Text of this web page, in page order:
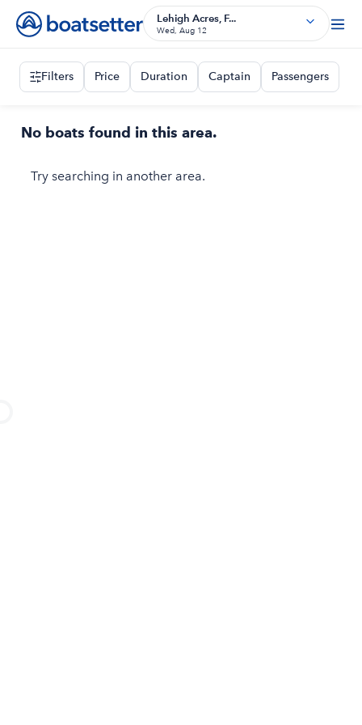
Lehigh Acres, F...
Wed, Aug 12
Filters Price Duration Captain Passengers
No boats found in this area.
Try searching in another area.